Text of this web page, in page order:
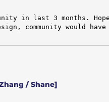
in last 3 months.
community would have
/ Shane]